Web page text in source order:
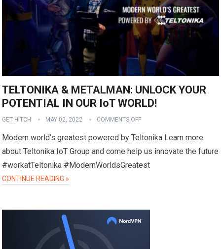
TELTONIKA & METALMAN: UNLOCK YOUR
POTENTIAL IN OUR IoT WORLD!
GET HITCH MAY 02, 2022 COMMENTS OFF
Modern world’s greatest powered by Teltonika Learn more
about Teltonika IoT Group and come help us innovate the future
#workatTeltonika #ModernWorldsGreatest
CONTINUE READING »